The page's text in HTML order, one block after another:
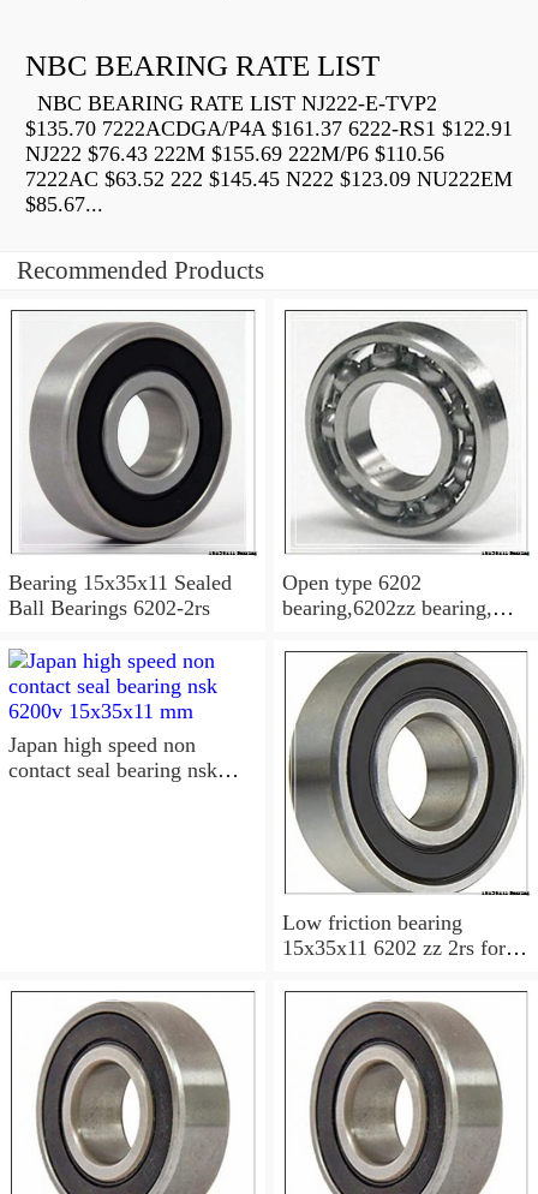
NBC BEARING RATE LIST
NBC BEARING RATE LIST NJ222-E-TVP2
$135.70 7222ACDGA/P4A $161.37 6222-RS1 $122.91
NJ222 $76.43 222M $155.69 222M/P6 $110.56
7222AC $63.52 222 $145.45 N222 $123.09 NU222EM
$85.67...
Recommended Products
Bearing 15x35x11 Sealed
Ball Bearings 6202-2rs
Open type 6202
bearing,6202zz bearing,
15x35x11 Sealed Ball
Bearings
Japan high speed non
contact seal bearing nsk
Low friction bearing
15x35x11 6202 zz 2rs for